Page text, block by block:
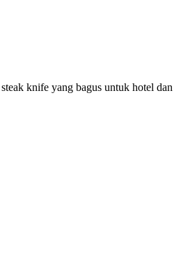
knife yang bagus untuk hotel dan